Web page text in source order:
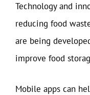
Technology and
reducing food
are being
improve food
Mobile apps can